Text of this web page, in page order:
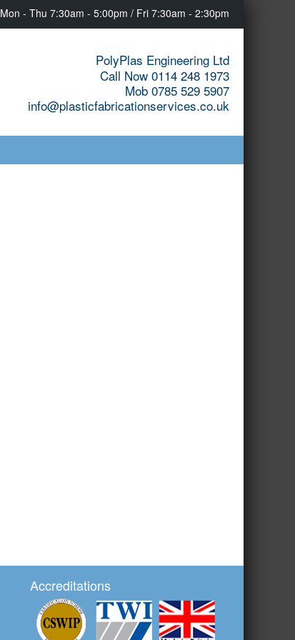
Mon - Thu 7:30am - 5:00pm / Fri 7:30am - 2:30pm
PolyPlas Engineering Ltd
Call Now 0114 248 1973
Mob 0785 529 5907
info@plasticfabricationservices.co.uk
Accreditations